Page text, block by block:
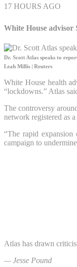
17 HOURS AGO
White House advisor
Dr. Scott Atlas speaks to
Leah Millis | Reuters
White House health
“lockdowns.” Atlas
The controversy
network registered as
“The rapid expansion
campaign to
Atlas has drawn
— Jesse Pound